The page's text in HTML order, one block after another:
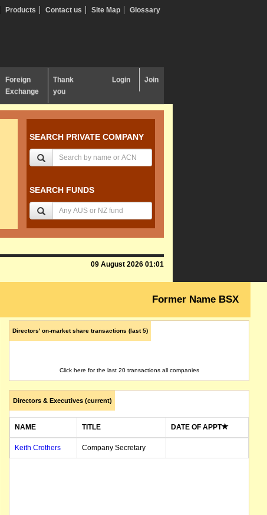
Products Contact us Site Map Glossary
Foreign
Exchange
Thank
you
Login Join
SEARCH PRIVATE COMPANY
SEARCH FUNDS
09 August 2026 01:01
Former Name BSX
Directors' on-market share transactions (last 5)
Click here for the last 20 transactions all companies
Directors & Executives (current)
NAME TITLE DATE OF APPT
Keith Crothers Company Secretary